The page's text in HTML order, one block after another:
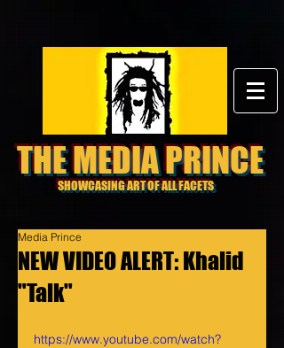
THE MEDIA PRINCE
SHOWCASING ART OF ALL FACETS
NEW VIDEO ALERT: Khalid
"Talk"
Media Prince
https://www.youtube.com/watch?